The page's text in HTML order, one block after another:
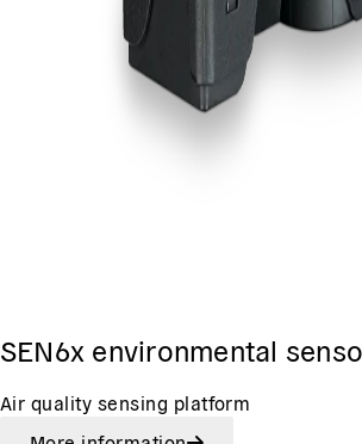
SEN6x environmental
Air quality sensing platform